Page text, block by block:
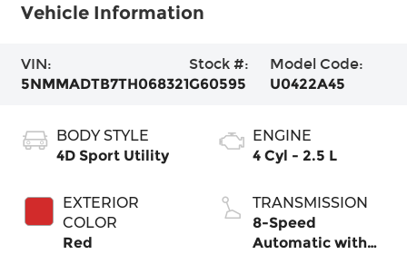
Vehicle Information
VIN:
5NMMADTB7TH068321
Stock #:
G60595
Model Code:
U0422A45
BODY STYLE
4D Sport Utility
EXTERIOR
COLOR
Red
ENGINE
4 Cyl - 2.5 L
TRANSMISSION
8-Speed
Automatic with